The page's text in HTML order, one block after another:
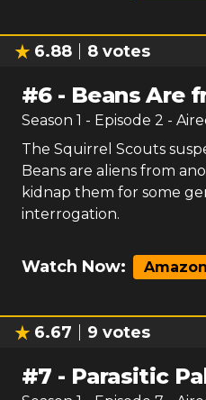
6.88 8 votes
#6- Beans Are
Season 1 - Episode 2 -
The Squirrel Scouts
Beans are aliens from
kidnap them for some
interrogation.
Watch Now: Amazon
6.67 9 votes
#7 - Parasitic